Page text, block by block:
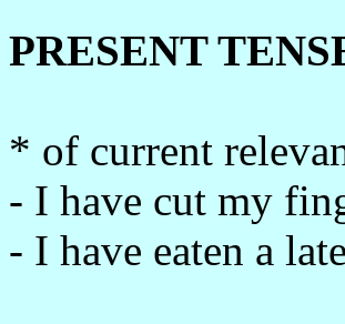
PRESENT
* of current
- I have cut my
- I have eaten a